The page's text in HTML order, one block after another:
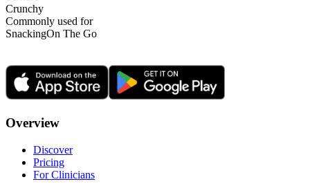
Crunchy
Commonly used for
SnackingOn The Go
Overview
Discover
Pricing
For Clinicians